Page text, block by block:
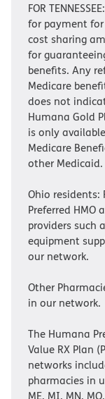
FOR
for payment
cost sharing
for
benefits. Any
Medicare
does not
Humana Gold
is only
Medicare
other Medicaid.
Ohio residents:
Preferred HMO
providers such
equipment
our network.
Other
in our network.
The Humana
Value RX Plan
networks
pharmacies in
ME, MI, MN,